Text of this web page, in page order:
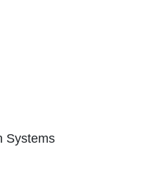
Systems